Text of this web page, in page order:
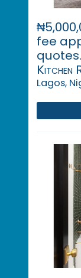
fee
quotes.
Kitchen
Lagos,